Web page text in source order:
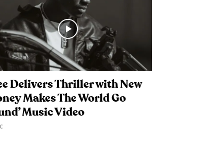
Delivers Thriller with New
Makes The World Go
Music Video